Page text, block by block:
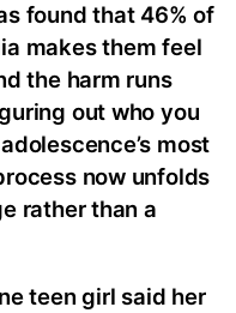
found that 46% of
makes them feel
the harm runs
out who you
most
now unfolds
rather than a
teen girl said her